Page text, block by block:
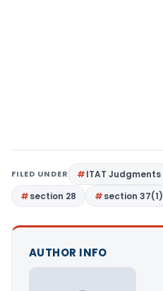
FILED UNDER ITAT Judgments
section 28
section 37(1)
AUTHOR INFO